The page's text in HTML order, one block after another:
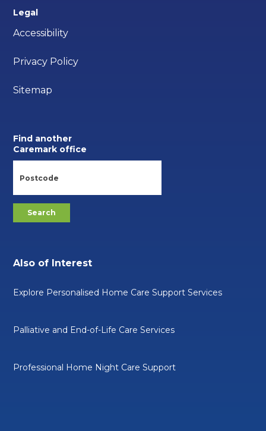
Legal
Accessibility
Privacy Policy
Sitemap
Find another
Caremark office
Also of Interest
Explore Personalised Home Care Support Services
Palliative and End-of-Life Care Services
Professional Home Night Care Support